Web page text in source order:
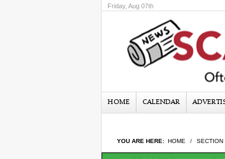
Friday, Aug 07th
HOME CALENDAR
YOU ARE HERE: HOME SECTION